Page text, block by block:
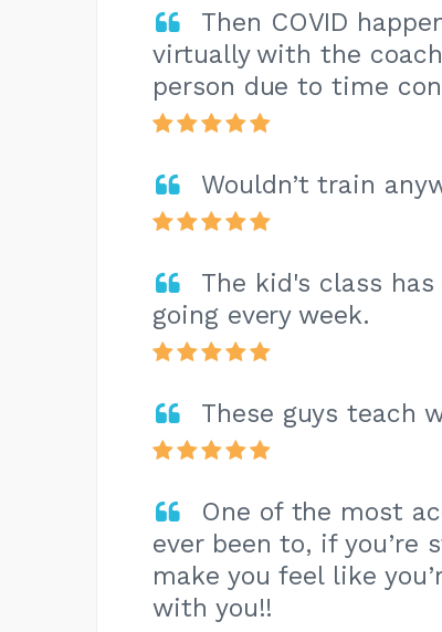
Then COVID
virtually with the
person due to time
Wouldn’t train
The kid's class
going every week.
These guys teach
One of the most
ever been to, if you’re
make you feel like
with you!!